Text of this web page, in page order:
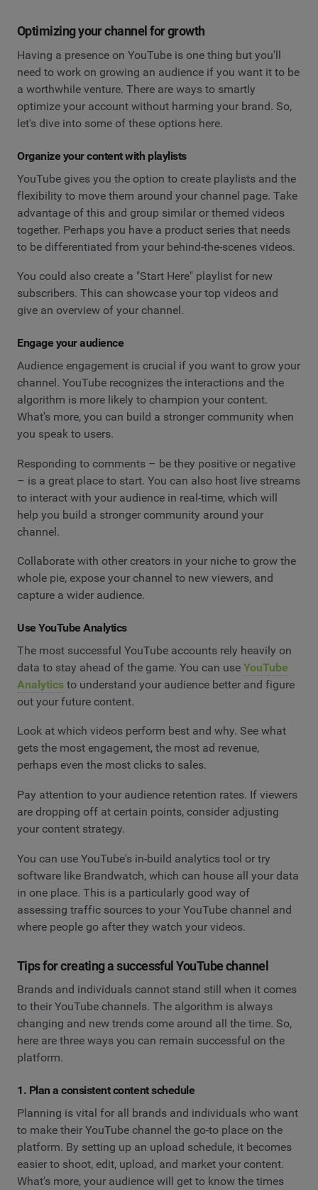
Optimizing your channel for growth
Having a presence on YouTube is one thing but you'll
need to work on growing an audience if you want it to be
a worthwhile venture. There are ways to smartly
optimize your account without harming your brand. So,
let's dive into some of these options here.
Organize your content with playlists
YouTube gives you the option to create playlists and the
flexibility to move them around your channel page. Take
advantage of this and group similar or themed videos
together. Perhaps you have a product series that needs
to be differentiated from your behind-the-scenes videos.
You could also create a "Start Here" playlist for new
subscribers. This can showcase your top videos and
give an overview of your channel.
Engage your audience
Audience engagement is crucial if you want to grow your
channel. YouTube recognizes the interactions and the
algorithm is more likely to champion your content.
What's more, you can build a stronger community when
you speak to users.
Responding to comments – be they positive or negative
– is a great place to start. You can also host live streams
to interact with your audience in real-time, which will
help you build a stronger community around your
channel.
Collaborate with other creators in your niche to grow the
whole pie, expose your channel to new viewers, and
capture a wider audience.
Use YouTube Analytics
The most successful YouTube accounts rely heavily on
data to stay ahead of the game. You can use YouTube
Analytics to understand your audience better and figure
out your future content.
Look at which videos perform best and why. See what
gets the most engagement, the most ad revenue,
perhaps even the most clicks to sales.
Pay attention to your audience retention rates. If viewers
are dropping off at certain points, consider adjusting
your content strategy.
You can use YouTube's in-build analytics tool or try
software like Brandwatch, which can house all your data
in one place. This is a particularly good way of
assessing traffic sources to your YouTube channel and
where people go after they watch your videos.
Tips for creating a successful YouTube channel
Brands and individuals cannot stand still when it comes
to their YouTube channels. The algorithm is always
changing and new trends come around all the time. So,
here are three ways you can remain successful on the
platform.
1. Plan a consistent content schedule
Planning is vital for all brands and individuals who want
to make their YouTube channel the go-to place on the
platform. By setting up an upload schedule, it becomes
easier to shoot, edit, upload, and market your content.
What's more, your audience will get to know the times